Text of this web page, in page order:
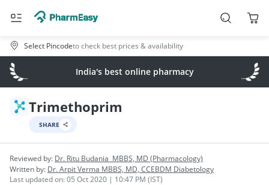
Select Pincodeto check best prices & availability
India's best online pharmacy
Trimethoprim
SHARE
Reviewed by: Dr. Ritu Budania MBBS, MD (Pharmacology)
Written by: Dr. Arpit Verma MBBS, MD, CCEBDM Diabetology
Last updated on:05 Oct 2020 | 10:47 PM (IST)